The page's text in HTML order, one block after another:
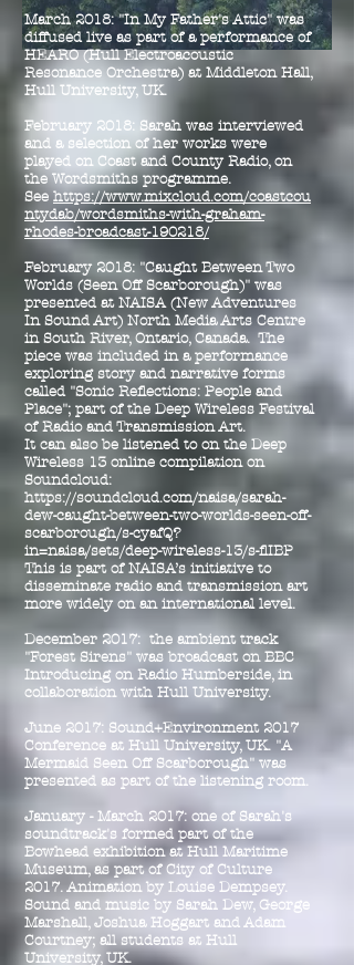
March 2018: "In My Father's Attic" was
diffused live as part of a performance of
HEARO (Hull Electroacoustic
Resonance Orchestra) at Middleton Hall,
Hull University, UK.
February 2018: Sarah was interviewed
and a selection of her works were
played on Coast and County Radio, on
the Wordsmiths programme.
See https://www.mixcloud.com/coastcou
ntydab/wordsmiths-with-graham-
rhodes-broadcast-190218/
February 2018: "Caught Between Two
Worlds (Seen Off Scarborough)" was
presented at NAISA (New Adventures
In Sound Art) North Media Arts Centre
in South River, Ontario, Canada. The
piece was included in a performance
exploring story and narrative forms
called "Sonic Reflections: People and
Place"; part of the Deep Wireless Festival
of Radio and Transmission Art.
It can also be listened to on the Deep
Wireless 13 online compilation on
Soundcloud:
https://soundcloud.com/naisa/sarah-
dew-caught-between-two-worlds-seen-off-
scarborough/s-cyafQ?
in=naisa/sets/deep-wireless-13/s-flIBP
This is part of NAISA’s initiative to
disseminate radio and transmission art
more widely on an international level.
December 2017: the ambient track
"Forest Sirens" was broadcast on BBC
Introducing on Radio Humberside, in
collaboration with Hull University.
June 2017: Sound+Environment 2017
Conference at Hull University, UK. "A
Mermaid Seen Off Scarborough" was
presented as part of the listening room.
January - March 2017: one of Sarah's
soundtrack's formed part of the
Bowhead exhibition at Hull Maritime
Museum, as part of City of Culture
2017. Animation by Louise Dempsey.
Sound and music by Sarah Dew, George
Marshall, Joshua Hoggart and Adam
Courtney; all students at Hull
University, UK.